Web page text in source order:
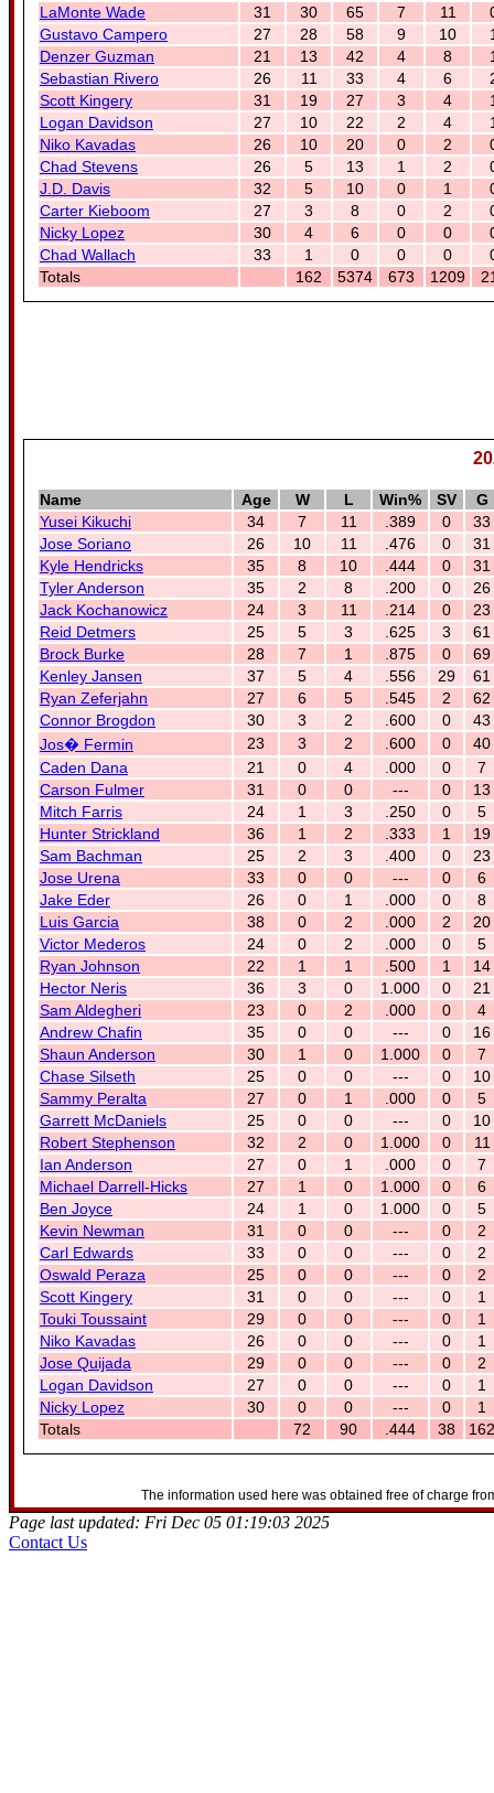
LaMonte Wade
31 30 65 7 11
Gustavo Campero
27 28 58 9 10
Denzer Guzman
21 13 42 4 8
Sebastian Rivero
26 11 33 4 6
Scott Kingery
31 19 27 3 4
Logan Davidson
27 10 22 2 4
Niko Kavadas
26 10 20 0 2
Chad Stevens
26 5 13 1 2
J.D. Davis
32 5 10 0 1
Carter Kieboom
27 3 8 0 2
Nicky Lopez
30 4 6 0 0
Chad Wallach
33 1 0 0 0
Totals
162 5374 673 1209
Name Age W L Win% SV
G
Yusei Kikuchi
34 7 11 .389 0
33
Jose Soriano
26 10 11 .476 0
31
Kyle Hendricks
35 8 10 .444 0
31
Tyler Anderson
35 2 8 .200 0
26
Jack Kochanowicz
24 3 11 .214 0
23
Reid Detmers
25 5 3 .625 3
61
Brock Burke
28 7 1 .875 0
69
Kenley Jansen
37 5 4 .556 29
61
Ryan Zeferjahn
27 6 5 .545 2
62
Connor Brogdon
30 3 2 .600 0
43
Jos� Fermin
23 3 2 .600 0
40
Caden Dana
21 0 4 .000 0
7
Carson Fulmer
31 0 0 --- 0
13
Mitch Farris
24 1 3 .250 0
5
Hunter Strickland
36 1 2 .333 1
19
Sam Bachman
25 2 3 .400 0
23
Jose Urena
33 0 0 --- 0
6
Jake Eder
26 0 1 .000 0
8
Luis Garcia
38 0 2 .000 2
20
Victor Mederos
24 0 2 .000 0
5
Ryan Johnson
22 1 1 .500 1
14
Hector Neris
36 3 0 1.000 0
21
Sam Aldegheri
23 0 2 .000 0
4
Andrew Chafin
35 0 0 --- 0
16
Shaun Anderson
30 1 0 1.000 0
7
Chase Silseth
25 0 0 --- 0
10
Sammy Peralta
27 0 1 .000 0
5
Garrett McDaniels
25 0 0 --- 0
10
Robert Stephenson
32 2 0 1.000 0
11
Ian Anderson
27 0 1 .000 0
7
Michael Darrell-Hicks
27 1 0 1.000 0
6
Ben Joyce
24 1 0 1.000 0
5
Kevin Newman
31 0 0 --- 0
2
Carl Edwards
33 0 0 --- 0
2
Oswald Peraza
25 0 0 --- 0
2
Scott Kingery
31 0 0 --- 0
1
Touki Toussaint
29 0 0 --- 0
1
Niko Kavadas
26 0 0 --- 0
1
Jose Quijada
29 0 0 --- 0
2
Logan Davidson
27 0 0 --- 0
1
Nicky Lopez
30 0 0 --- 0
1
Totals
72 90 .444 38 162
The information used here was obtained free of charge
Page last updated: Fri Dec 05 01:19:03 2025
Contact Us